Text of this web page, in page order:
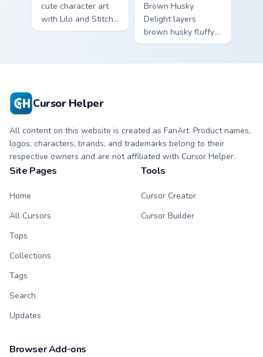
cute character art
with Lilo and Stitch
ohana alien friend
Brown Husky
Delight layers
brown husky fluffy
wolf dog kawaii
Cursor Helper
All content on this website is created as FanArt. Product names,
logos, characters, brands, and trademarks belong to their
respective owners and are not affiliated with Cursor Helper.
Site Pages
Home
All Cursors
Tops
Collections
Tags
Search
Updates
Tools
Cursor Creator
Cursor Builder
Browser Add-ons